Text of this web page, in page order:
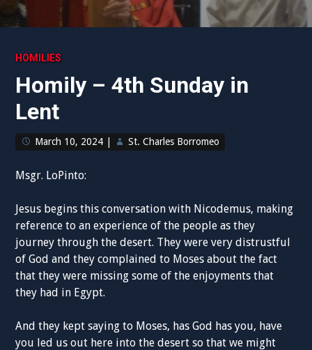
HOMILIES
Homily – 4th Sunday in
Lent
March 10, 2024 St. Charles Borromeo
Msgr. LoPinto:
Jesus begins this conversation with Nicodemus, making
reference to an experience of the people as they
journey through the desert. They were very distrustful
of God and they complained to Moses about the fact
that they were missing some of the enjoyments that
they had in Egypt.
And they kept saying to Moses, has God has you, have
you led us out here into the desert so that we might